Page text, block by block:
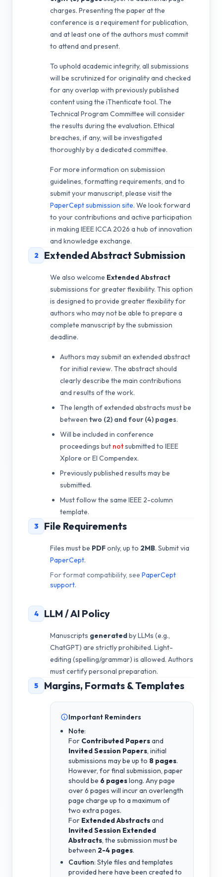
charges. Presenting the paper at the
conference is a requirement for publication,
and at least one of the authors must commit
to attend and present.
To uphold academic integrity, all submissions
will be scrutinized for originality and checked
for any overlap with previously published
content using the iThenticate tool. The
Technical Program Committee will consider
the results during the evaluation. Ethical
breaches, if any, will be investigated
thoroughly by a dedicated committee.
For more information on submission
guidelines, formatting requirements, and to
submit your manuscript, please visit the
PaperCept submission site. We look forward
to your contributions and active participation
in making IEEE ICCA 2026 a hub of innovation
and knowledge exchange.
2
Extended Abstract Submission
We also welcome Extended Abstract
submissions for greater flexibility. This option
is designed to provide greater flexibility for
authors who may not be able to prepare a
complete manuscript by the submission
deadline.
Authors may submit an extended abstract
for initial review. The abstract should
clearly describe the main contributions
and results of the work.
The length of extended abstracts must be
between two (2) and four (4) pages.
Will be included in conference
proceedings but notsubmitted to IEEE
Xplore or EI Compendex.
Previously published results may be
submitted.
Must follow the same IEEE 2-column
template.
3
File Requirements
Files must be PDFonly, up to 2MB. Submit via
PaperCept.
For format compatibility, see PaperCept
support.
4 LLM / AI Policy
Manuscripts generatedby LLMs (e.g.,
ChatGPT) are strictly prohibited. Light-
editing (spelling/grammar) is allowed. Authors
must certify personal preparation.
5
Margins, Formats & Templates
Important Reminders
Note:
For Contributed Papersand
Invited Session Papers, initial
submissions may be up to 8 pages.
However, for final submission, paper
should be 6 pageslong. Any page
over 6 pages will incur an overlength
page charge up to a maximum of
two extra pages.
For Extended Abstractsand
Invited Session Extended
Abstracts, the submission must be
between 2-4 pages.
Caution: Style files and templates
provided here have been created to